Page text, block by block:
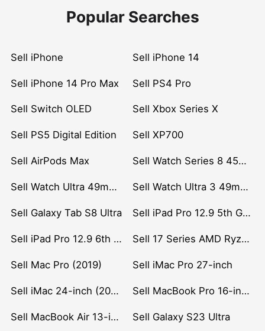
Popular Searches
Sell iPhone Sell iPhone 14
Sell iPhone 14 Pro Max Sell PS4 Pro
Sell Switch OLED Sell Xbox Series X
Sell PS5 Digital Edition Sell XP700
Sell AirPods Max Sell Watch Series 8 45mm Stainless Steel
Sell Watch Ultra 49mm Titanium Sell Watch Ultra 3 49mm Titanium
Sell Galaxy Tab S8 Ultra Sell iPad Pro 12.9 5th Gen (2021)
Sell iPad Pro 12.9 6th Gen (2022) Sell 17 Series AMD Ryzen 7 CPU
Sell Mac Pro (2019) Sell iMac Pro 27-inch
Sell iMac 24-inch (2021) Sell MacBook Pro 16-inch (2019)
Sell MacBook Air 13-inch (2022) Sell Galaxy S23 Ultra